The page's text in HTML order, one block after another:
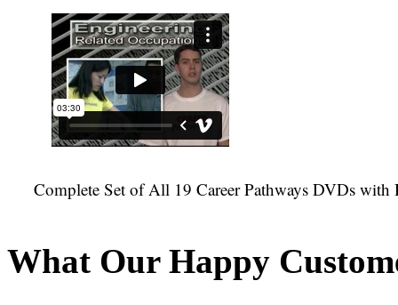
Complete Set of All 19 Career Pathways DVDs with
What Our Happy